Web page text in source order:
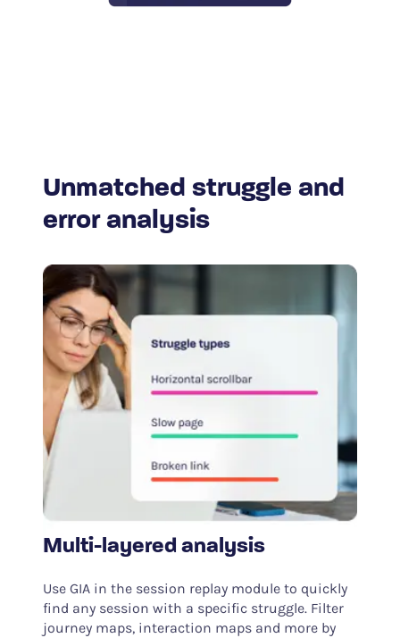
Unmatched struggle and
error analysis
Multi-layered analysis
Use GIA in the session replay module to quickly
find any session with a specific struggle. Filter
journey maps, interaction maps and more by